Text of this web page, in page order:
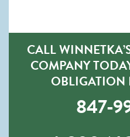
CALL
COMPANY
OBLIGATION
847-